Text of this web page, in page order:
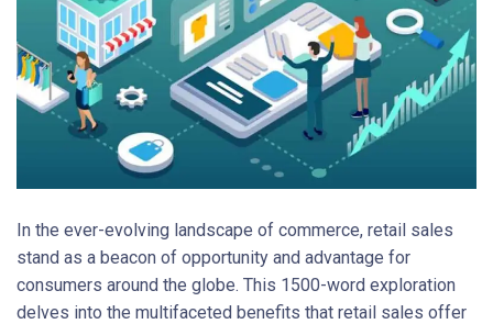
In the ever-evolving landscape of commerce, retail sales
stand as a beacon of opportunity and advantage for
consumers around the globe. This 1500-word exploration
delves into the multifaceted benefits that retail sales offer